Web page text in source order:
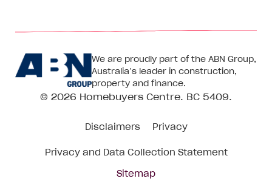
Centre
on
Facebook
Centre
on
Instagram
CentreCentre
on
We are proudly part of the ABN Group,
Australia’s leader in construction,
property and finance.
© 2026 Homebuyers Centre. BC 5409.
Disclaimers Privacy
Privacy and Data Collection Statement
Sitemap